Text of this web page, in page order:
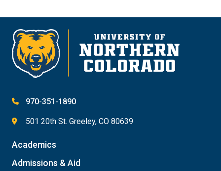
970-351-1890
501 20th St. Greeley, CO 80639
Academics
Admissions & Aid